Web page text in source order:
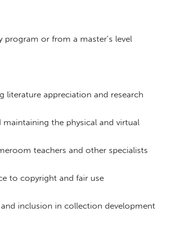
program or from a master’s level
literature appreciation and research
the physical and virtual
teachers and other specialists
to copyright and fair use
inclusion in collection development